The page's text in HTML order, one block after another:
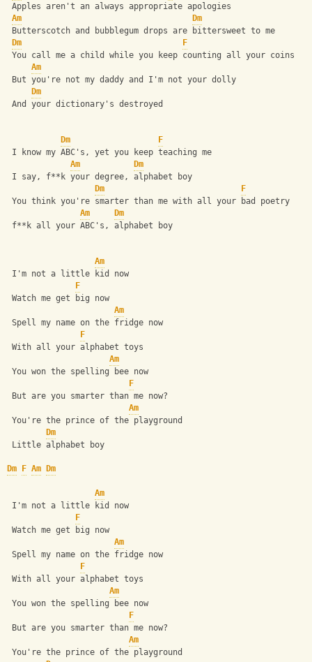
Apples aren't an always appropriate apologies
Am
Dm
Butterscotch and bubblegum drops are bittersweet to me
Dm
F
You call me a child while you keep counting all your coins
Am
But you're not my daddy and I'm not your dolly
Dm
And your dictionary's destroyed
Dm
F
I know my ABC's, yet you keep teaching me
Am
Dm
I say, f**k your degree, alphabet boy
Dm
F
You think you're smarter than me with all your bad poetry
Am
Dm
f**k all your ABC's, alphabet boy
Am
I'm not a little kid now
F
Watch me get big now
Am
Spell my name on the fridge now
F
With all your alphabet toys
Am
You won the spelling bee now
F
But are you smarter than me now?
Am
You're the prince of the playground
Dm
Little alphabet boy
Dm F Am Dm
Am
I'm not a little kid now
F
Watch me get big now
Am
Spell my name on the fridge now
F
With all your alphabet toys
Am
You won the spelling bee now
F
But are you smarter than me now?
Am
You're the prince of the playground